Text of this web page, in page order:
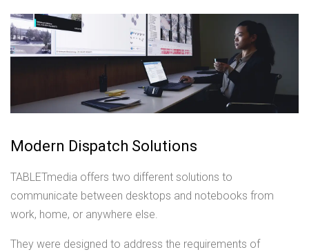
Modern Dispatch Solutions
TABLETmedia offers two different solutions to
communicate between desktops and notebooks from
work, home, or anywhere else.
They were designed to address the requirements of